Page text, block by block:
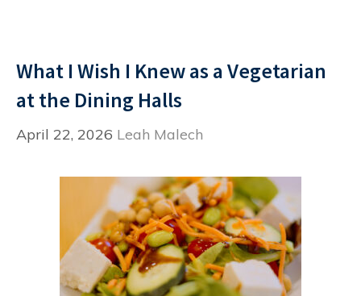
What I Wish I Knew as a Vegetarian
at the Dining Halls
April 22, 2026 Leah Malech